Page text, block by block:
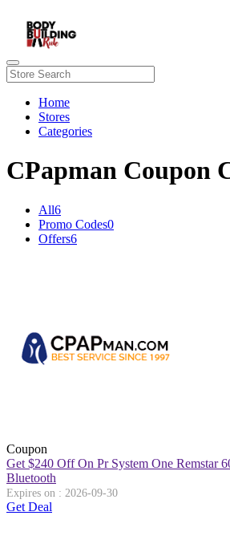
Home
Stores
Categories
CPapman Coupon
All6
Promo Codes0
Offers6
Coupon
Get $240 Off On Pr System One Remstar
Bluetooth
Expires on : 2026-09-30
Get Deal